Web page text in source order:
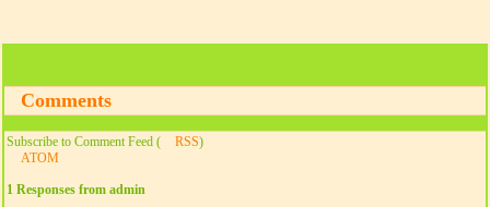
Comments
Subscribe to Comment Feed ( RSS)
ATOM
1 Responses from admin